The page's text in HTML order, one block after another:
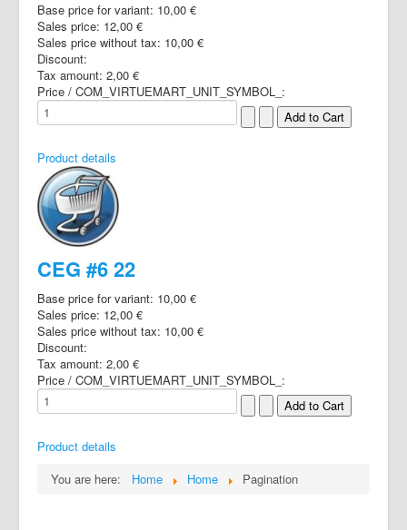
Base price for variant: 10,00 €
Sales price: 12,00 €
Sales price without tax: 10,00 €
Discount:
Tax amount: 2,00 €
Price / COM_VIRTUEMART_UNIT_SYMBOL_:
Product details
CEG #6 22
Base price for variant: 10,00 €
Sales price: 12,00 €
Sales price without tax: 10,00 €
Discount:
Tax amount: 2,00 €
Price / COM_VIRTUEMART_UNIT_SYMBOL_:
Product details
You are here:
Home Home Pagination